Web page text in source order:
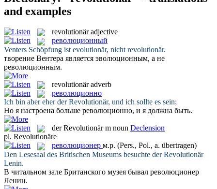
and examples
revolutionär adjective
революционный
Venters Schöpfung ist evolutionär, nicht revolutionär.
творение Вентера является эволюционным, а не
революционным.
revolutionär adverb
революционно
Ich bin aber eher derRevolutionär, und ich sollte es sein;
Но я настроена больше революционно, и я должна быть.
derRevolutionär m noun Declension
pl. Revolutionäre
революционер м.р. (Pers., Pol., a. übertragen)
Den Lesesaal des Britischen Museums besuchte derRevolutionär
Lenin.
В читальном зале Британского музея бывал революционер
Ленин.